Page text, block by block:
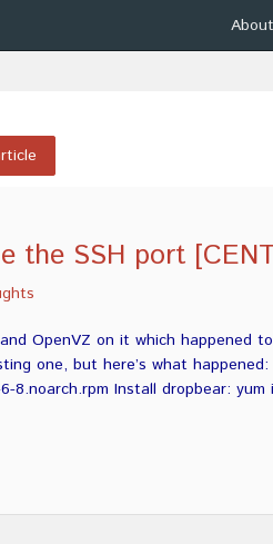
About
the SSH port
OpenVZ on it which happened
one, but here’s what
Install dropbear: